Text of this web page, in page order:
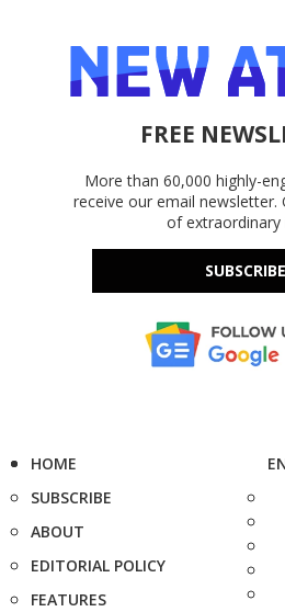
FREE
More than 60,000 highly-
receive our email newsletter.
of extraordinary
SUBSCRIBE
HOME
SUBSCRIBE
ABOUT
EDITORIAL POLICY
FEATURES